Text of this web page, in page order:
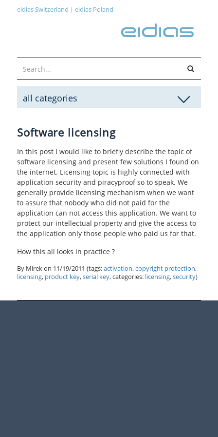
eidias Switzerland | eidias Poland
all categories
Software licensing
In this post I would like to briefly describe the topic of
software licensing and present few solutions I found on
the internet. Licensing topic is highly connected with
application security and piracyproof so to speak. We
generally provide licensing mechanism when we want
to assure that nobody who did not paid for the
application can not access this application. We want to
protect our intellectual property and give the access to
the application only those people who paid us for that.
How this all looks in practice ?
By Mirek on 11/19/2011 (tags:activation,copyright protection,
licensing, product key,serial key, categories: licensing,security)